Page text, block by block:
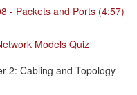
- Packets and Ports (4:57)
Models Quiz
2: Cabling and Topology